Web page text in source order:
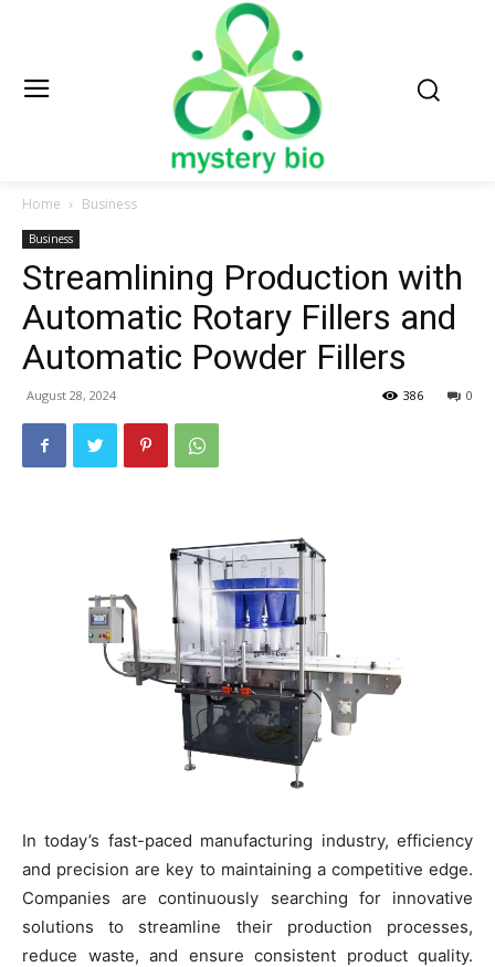
Home Business
Business
Streamlining Production with
Automatic Rotary Fillers and
Automatic Powder Fillers
August 28, 2024 0
386
In today’s fast-paced manufacturing industry, efficiency
and precision are key to maintaining a competitive edge.
Companies are continuously searching for innovative
solutions to streamline their production processes,
reduce waste, and ensure consistent product quality.